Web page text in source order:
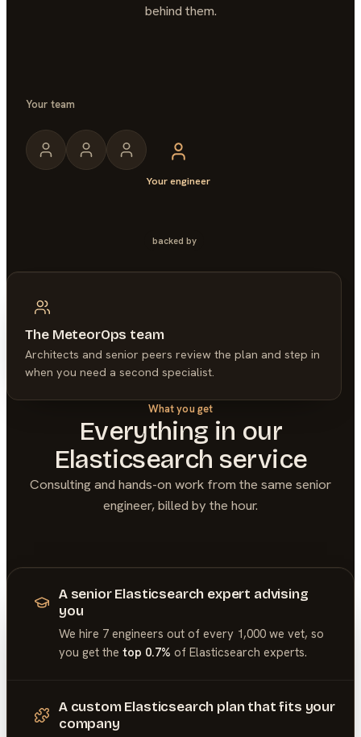
behind them.
Your team
Your engineer
backed by
The MeteorOps team
Architects and senior peers review the plan and step in
when you need a second specialist.
What you get
Everything in our
Elasticsearch service
Consulting and hands-on work from the same senior
engineer, billed by the hour.
A senior Elasticsearch expert advising
you
We hire 7 engineers out of every 1,000 we vet, so
you get the top 0.7% of Elasticsearch experts.
A custom Elasticsearch plan that fits your
company